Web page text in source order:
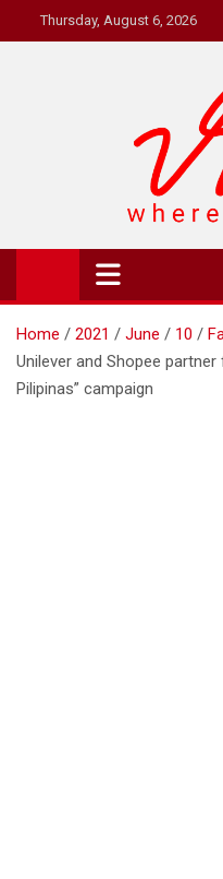
to
Thursday, August 6, 2026
Where's RR
Online Magazine
Home 2021 June 10
Unilever and Shopee
Pilipinas” campaign